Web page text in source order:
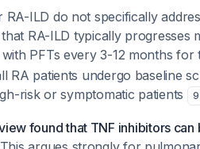
RA-ILD do not specifically
RA-ILD typically progresses
PFTs every 3-12 months
RA patients undergo baseline
risk or symptomatic patients
9
found that TNF inhibitors can